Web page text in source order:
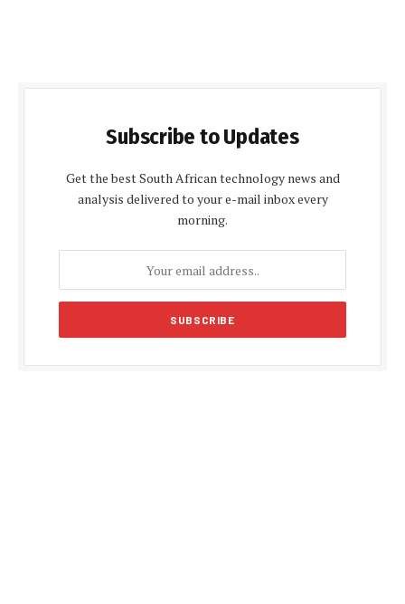
Subscribe to Updates
Get the best South African technology news and
analysis delivered to your e-mail inbox every
morning.